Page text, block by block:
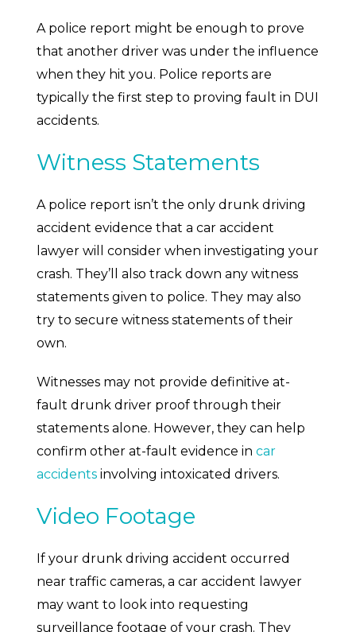
A police report might be enough to prove
that another driver was under the influence
when they hit you. Police reports are
typically the first step to proving fault in DUI
accidents.
Witness Statements
A police report isn’t the only drunk driving
accident evidence that a car accident
lawyer will consider when investigating your
crash. They’ll also track down any witness
statements given to police. They may also
try to secure witness statements of their
own.
Witnesses may not provide definitive at-
fault drunk driver proof through their
statements alone. However, they can help
confirm other at-fault evidence in car
accidents involving intoxicated drivers.
Video Footage
If your drunk driving accident occurred
near traffic cameras, a car accident lawyer
may want to look into requesting
surveillance footage of your crash. They